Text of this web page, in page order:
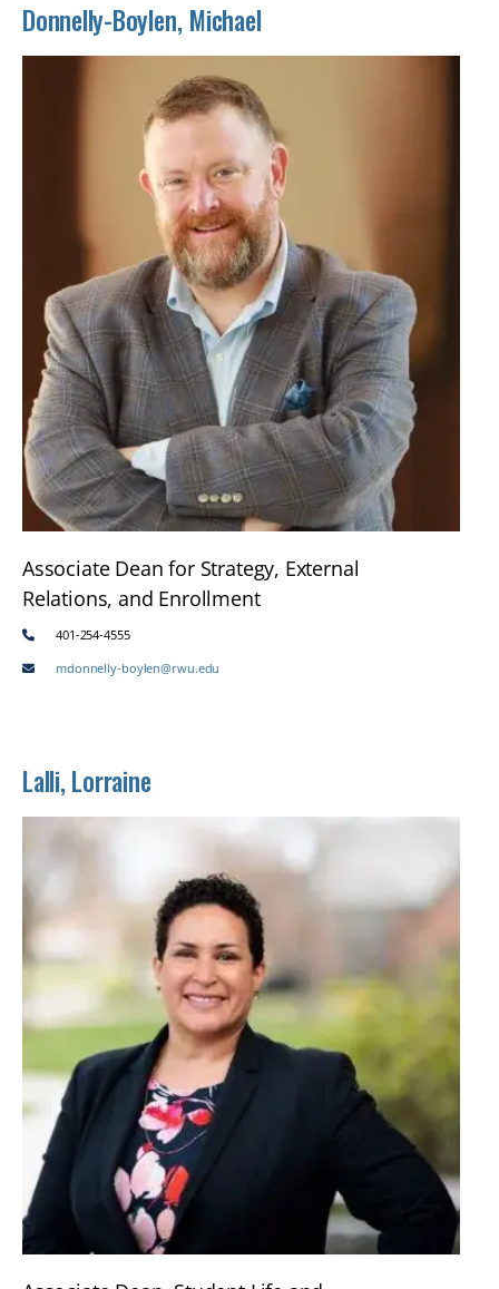
Donnelly-Boylen, Michael
Associate Dean for Strategy, External
Relations, and Enrollment
401-254-4555
mdonnelly-boylen@rwu.edu
Lalli, Lorraine